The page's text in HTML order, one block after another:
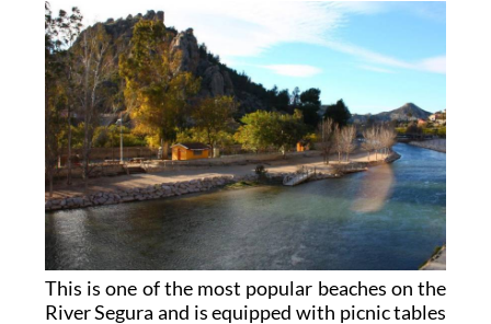
This is one of the most popular beaches on the
River Segura and is equipped with picnic tables